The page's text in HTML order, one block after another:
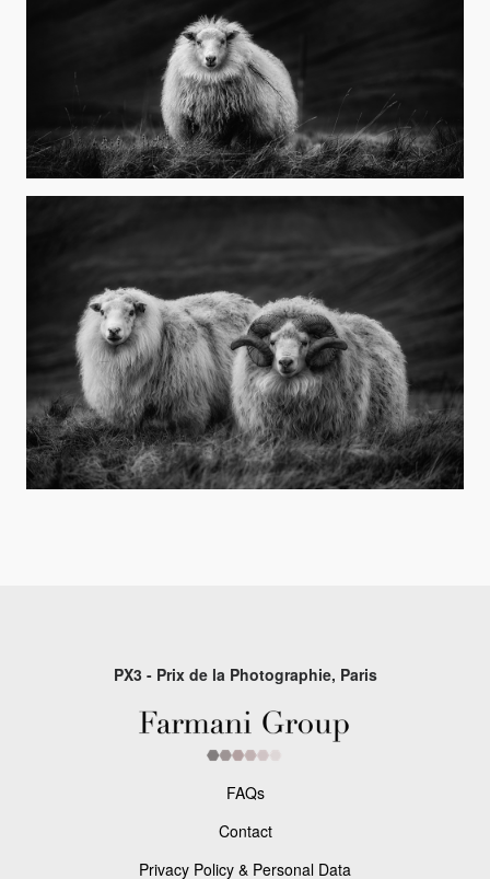
PX3 - Prix de la Photographie, Paris
FAQs
Contact
Privacy Policy & Personal Data